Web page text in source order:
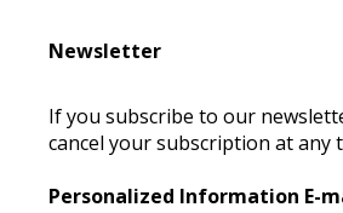
Newsletter
If you subscribe to our
cancel your subscription at
Personalized Information E-